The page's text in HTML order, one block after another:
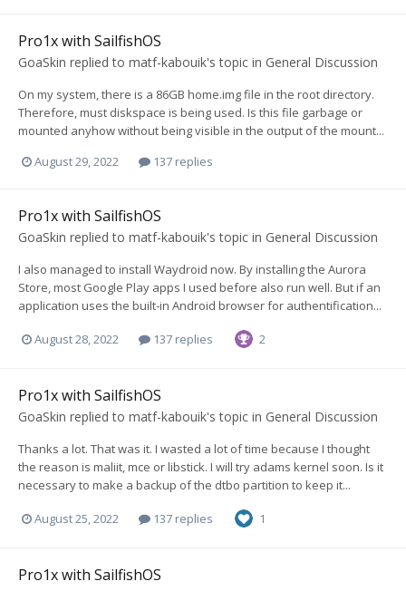
Pro1x with SailfishOS
GoaSkin replied to matf-kabouik's topic in General Discussion
On my system, there is a 86GB home.img file in the root directory.
Therefore, must diskspace is being used. Is this file garbage or
mounted anyhow without being visible in the output of the mount...
August 29, 2022
137 replies
Pro1x with SailfishOS
GoaSkin replied to matf-kabouik's topic in General Discussion
I also managed to install Waydroid now. By installing the Aurora
Store, most Google Play apps I used before also run well. But if an
application uses the built-in Android browser for authentification...
August 28, 2022 137 replies 2
Pro1x with SailfishOS
GoaSkin replied to matf-kabouik's topic in General Discussion
Thanks a lot. That was it. I wasted a lot of time because I thought
the reason is maliit, mce or libstick. I will try adams kernel soon. Is it
necessary to make a backup of the dtbo partition to keep it...
August 25, 2022 137 replies 1
Pro1x with SailfishOS